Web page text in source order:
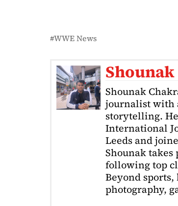
WWE News
Shounak
journalist with
storytelling.
International
Leeds and
Shounak
following top
Beyond
photography,